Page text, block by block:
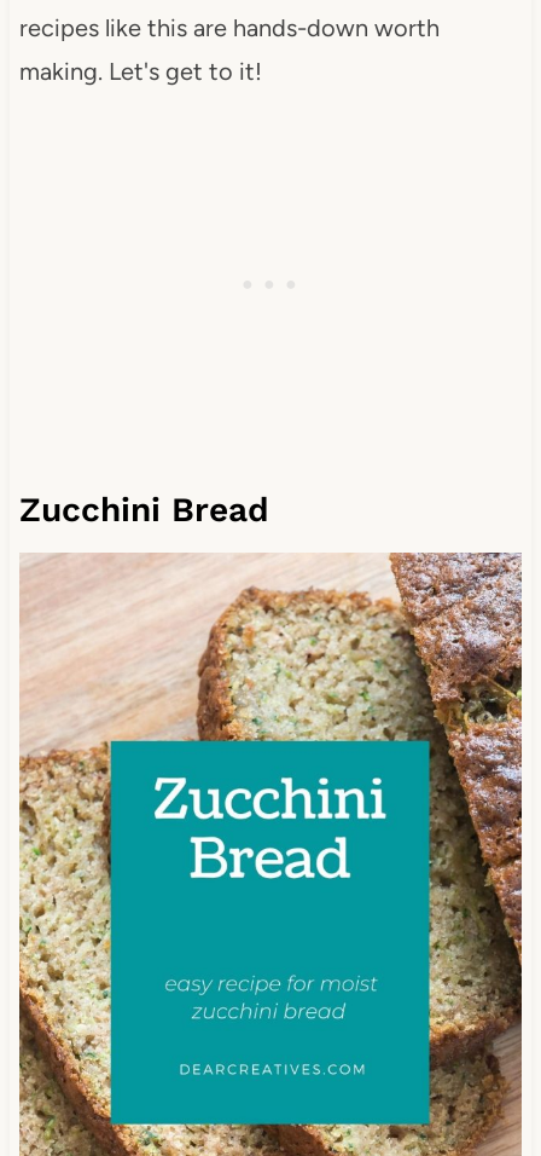
recipes like this are hands-down worth
making. Let's get to it!
Zucchini Bread